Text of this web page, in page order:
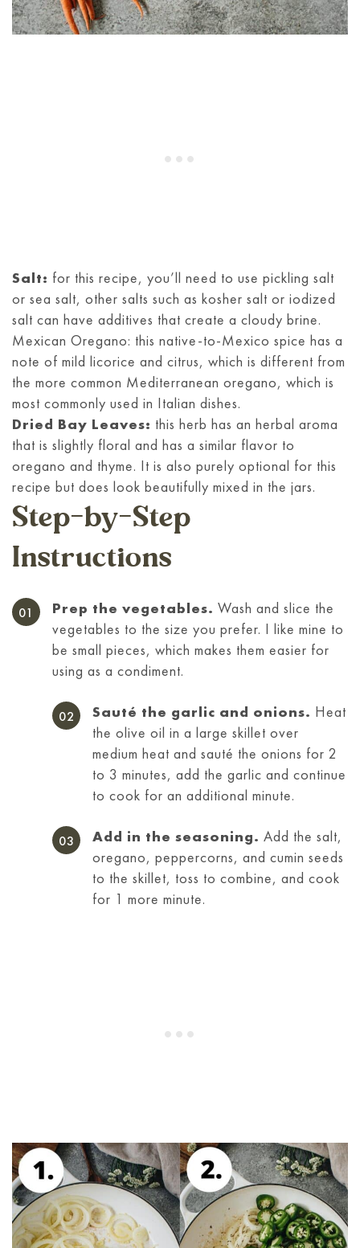
Salt: for this recipe, you’ll need to use pickling salt
or sea salt, other salts such as kosher salt or iodized
salt can have additives that create a cloudy brine.
Mexican Oregano: this native-to-Mexico spice has a
note of mild licorice and citrus, which is different from
the more common Mediterranean oregano, which is
most commonly used in Italian dishes.
Dried Bay Leaves: this herb has an herbal aroma
that is slightly floral and has a similar flavor to
oregano and thyme. It is also purely optional for this
recipe but does look beautifully mixed in the jars.
Step-by-Step
Instructions
Prep the vegetables. Wash and slice the
vegetables to the size you prefer. I like mine to
be small pieces, which makes them easier for
using as a condiment.
Sauté the garlic and onions. Heat
the olive oil in a large skillet over
medium heat and sauté the onions for 2
to 3 minutes, add the garlic and continue
to cook for an additional minute.
Add in the seasoning. Add the salt,
oregano, peppercorns, and cumin seeds
to the skillet, toss to combine, and cook
for 1 more minute.